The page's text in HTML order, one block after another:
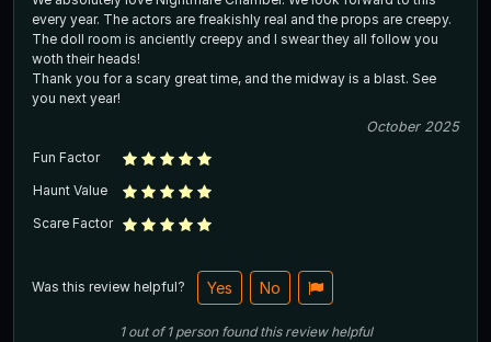
every year. The actors are freakishly real and the props are creepy.
The doll room is anciently creepy and I swear they all follow you
woth their heads!
Thank you for a scary great time, and the midway is a blast. See
you next year!
October 2025
Fun Factor
Haunt Value
Scare Factor
Was this review helpful? Yes No
1out of1 person found this review helpful